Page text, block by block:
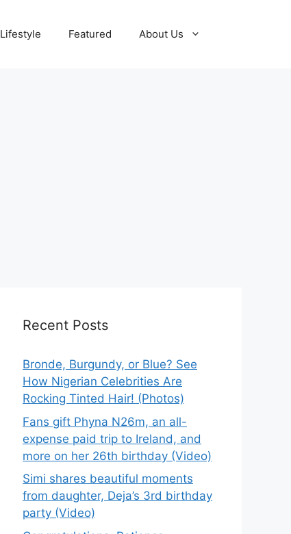
Lifestyle Featured About Us
Recent Posts
Bronde, Burgundy, or Blue? See
How Nigerian Celebrities Are
Rocking Tinted Hair! (Photos)
Fans gift Phyna N26m, an all-
expense paid trip to Ireland, and
more on her 26th birthday (Video)
Simi shares beautiful moments
from daughter, Deja’s 3rd birthday
party (Video)